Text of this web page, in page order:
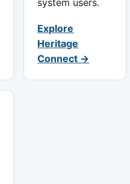
Explore
Heritage
Connect →